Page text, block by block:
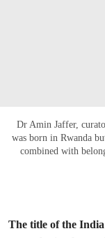
Dr Amin Jaffer,
was born in Rwanda
combined with
The title of the